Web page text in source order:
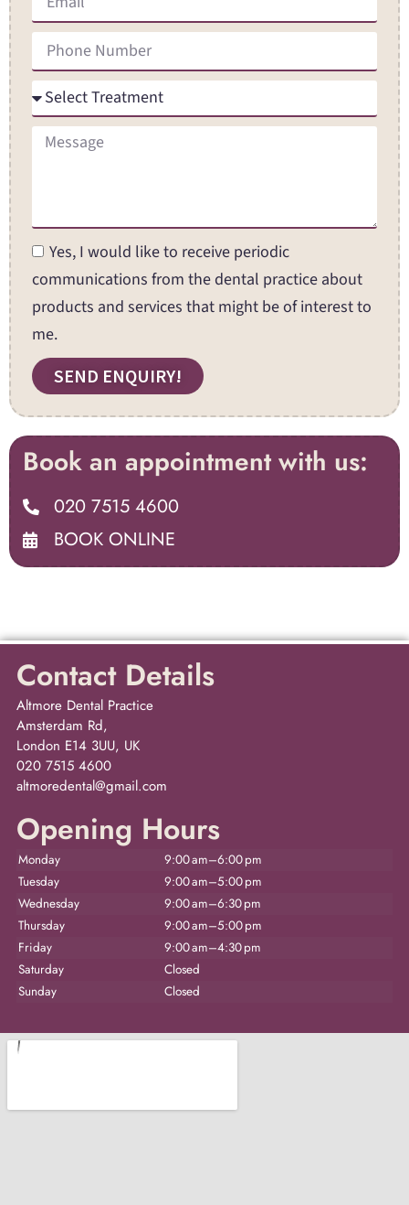
Yes, I would like to receive periodic
communications from the dental practice about
products and services that might be of interest to
me.
SEND ENQUIRY!
Book an appointment with us:
020 7515 4600
BOOK ONLINE
Contact Details
Altmore Dental Practice
Amsterdam Rd,
London E14 3UU, UK
020 7515 4600
altmoredental@gmail.com
Opening Hours
Monday
9:00 am–6:00 pm
Tuesday
9:00 am–5:00 pm
Wednesday
9:00 am–6:30 pm
Thursday
9:00 am–5:00 pm
Friday
9:00 am–4:30 pm
Saturday
Closed
Sunday
Closed